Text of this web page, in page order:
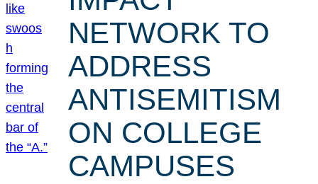
NETWORK TO
ADDRESS
ANTISEMITISM
ON COLLEGE
CAMPUSES